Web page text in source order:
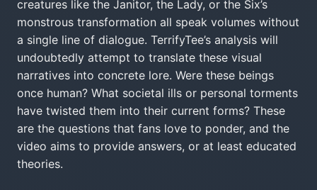
creatures like the Janitor, the Lady, or the Six’s
monstrous transformation all speak volumes without
a single line of dialogue. TerrifyTee’s analysis will
undoubtedly attempt to translate these visual
narratives into concrete lore. Were these beings
once human? What societal ills or personal torments
have twisted them into their current forms? These
are the questions that fans love to ponder, and the
video aims to provide answers, or at least educated
theories.